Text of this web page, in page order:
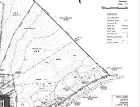
FINANCING
HOME VALUE
WHO WE ARE
REVIEWS
CAREERS